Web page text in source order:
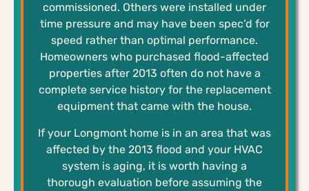
commissioned. Others were installed under
time pressure and may have been spec’d for
speed rather than optimal performance.
Homeowners who purchased flood-affected
properties after 2013 often do not have a
complete service history for the replacement
equipment that came with the house.
If your Longmont home is in an area that was
affected by the 2013 flood and your HVAC
system is aging, it is worth having a
thorough evaluation before assuming the